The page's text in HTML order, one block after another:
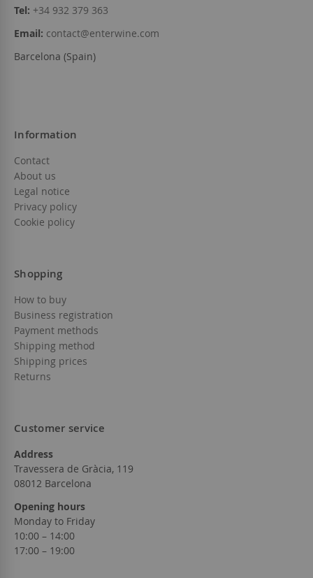
Tel: +34 932 379 363
Email: contact@enterwine.com
Barcelona (Spain)
Information
Contact
About us
Legal notice
Privacy policy
Cookie policy
Shopping
How to buy
Business registration
Payment methods
Shipping method
Shipping prices
Returns
Customer service
Address
Travessera de Gràcia, 119
08012 Barcelona
Opening hours
Monday to Friday
10:00 – 14:00
17:00 – 19:00